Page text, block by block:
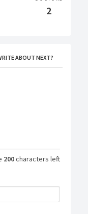
2
ABOUT NEXT?
200characters left